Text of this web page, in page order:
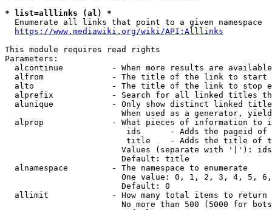
* list=alllinks (al) *
  Enumerate all links that point to a given namespace
https://www.mediawiki.org/wiki/API:Alllinks
This module requires read rights
Parameters:
alcontinue          - When more results are
alfrom              - The title of the link to start
alto                - The title of the link to stop
alprefix            - Search for all linked titles
alunique            - Only show distinct linked
When used as a generator,
alprop              - What pieces of information to
ids      - Adds the pageid
title    - Adds the title of
Values (separate with '|'):
                        Default: title
  alnamespace         - The namespace to enumerate
One value: 0, 1, 2, 3, 4, 5,
                        Default: 0
  allimit             - How many total items to return
No more than 500 (5000 for